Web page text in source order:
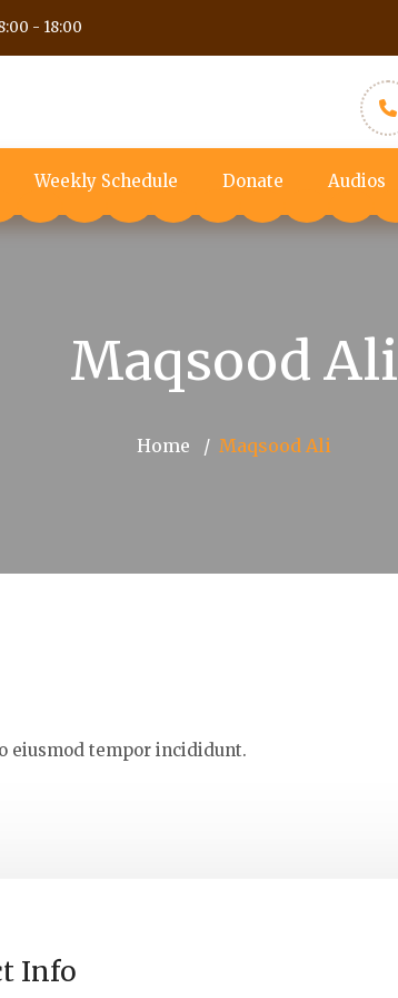
- 18:00
Weekly Schedule Donate Audios
Maqsood Ali
Home Maqsood Ali
eiusmod tempor incididunt.
Info